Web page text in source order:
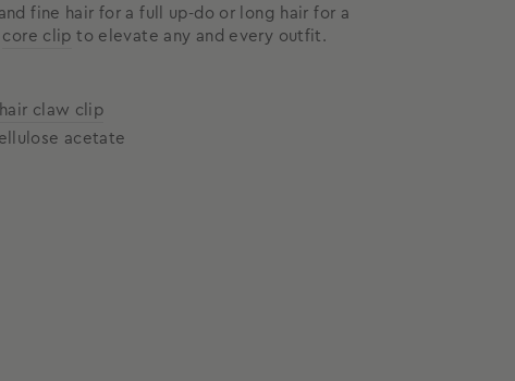
fine hair for a full up-do or long hair for a
core clip to elevate any and every outfit.
hair claw clip
acetate